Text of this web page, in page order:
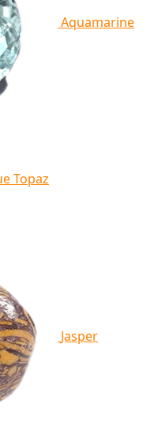
Aquamarine
Topaz
Jasper